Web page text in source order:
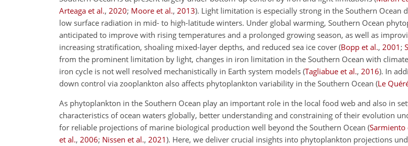
Arteaga et al., 2020; Moore et al., 2013). Light limitation is especially strong in the Southern Ocean
low surface radiation in mid- to high-latitude winters. Under global warming, Southern Ocean
anticipated to improve with rising temperatures and a prolonged growing season, as well as
increasing stratification, shoaling mixed-layer depths, and reduced sea ice cover (Bopp et al., 2001 ;
from the prominent limitation by light, changes in iron limitation in the Southern Ocean with
iron cycle is not well resolved mechanistically in Earth system models (Tagliabue et al., 2016). In
down control via zooplankton also affects phytoplankton variability in the Southern Ocean (Le
As phytoplankton in the Southern Ocean play an important role in the local food web and also in
characteristics of ocean waters globally, better understanding and constraining of their evolution
for reliable projections of marine biological production well beyond the Southern Ocean (Sarmiento
et al., 2006; Nissen et al., 2021). Here, we deliver crucial insights into phytoplankton projections